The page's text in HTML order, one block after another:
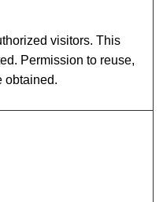
visitors. This
Permission to reuse,
obtained.